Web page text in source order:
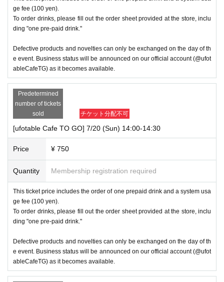
ge fee (100 yen).
To order drinks, please fill out the order sheet provided at the store, inclu
ding "one pre-paid drink."
Defective products and novelties can only be exchanged on the day of th
e event. Business status will be announced on our official account (@ufot
ableCafeTG) as it becomes available.
Predetermined
number of tickets
sold
チケット分配不可
[ufotable Cafe TO GO] 7/20 (Sun) 14:00-14:30
Price ¥ 750
Quantity Membership registration required
This ticket price includes the order of one prepaid drink and a system usa
ge fee (100 yen).
To order drinks, please fill out the order sheet provided at the store, inclu
ding "one pre-paid drink."
Defective products and novelties can only be exchanged on the day of th
e event. Business status will be announced on our official account (@ufot
ableCafeTG) as it becomes available.